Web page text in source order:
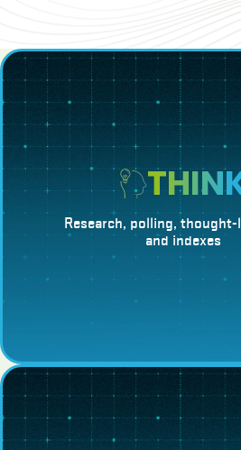
Research, polling, thought-
and indexes